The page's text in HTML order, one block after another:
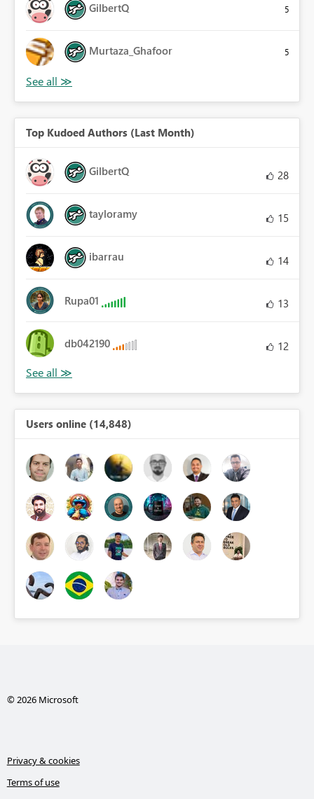
GilbertQ 5
Murtaza_Ghafoor 5
Top Kudoed Authors (Last Month)
GilbertQ 28
tayloramy 15
ibarrau 14
Rupa01 13
db042190 12
Users online (14,848)
© 2026 Microsoft
Privacy & cookies
Terms of use